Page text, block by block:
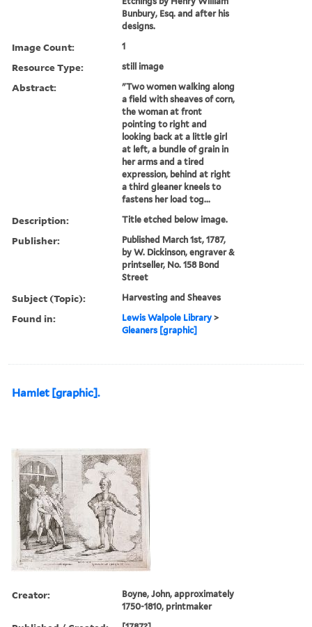
Bunbury, Esq. and after his
designs.
Image Count: 1
Resource Type: still image
Abstract:
"Two women walking along
a field with sheaves of corn,
the woman at front
pointing to right and
looking back at a little girl
at left, a bundle of grain in
her arms and a tired
expression, behind at right
a third gleaner kneels to
fastens her load tog...
Description: Title etched below image.
Publisher:
Published March 1st, 1787,
by W. Dickinson, engraver &
printseller, No. 158 Bond
Street
Subject (Topic): Harvesting and Sheaves
Found in: Lewis Walpole Library >
Gleaners [graphic]
Hamlet [graphic].
Creator:
Boyne, John, approximately
1750-1810, printmaker